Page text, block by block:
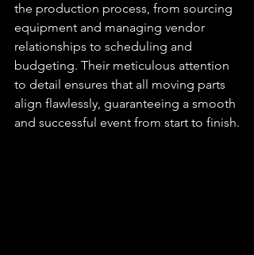
the production process, from sourcing
equipment and managing vendor
relationships to scheduling and
budgeting. Their meticulous attention
to detail ensures that all moving parts
align flawlessly, guaranteeing a smooth
and successful event from start to finish.